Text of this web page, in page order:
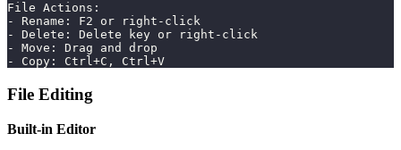
File Actions:
- Rename: F2 or right-click
- Delete: Delete key or right-click
- Move: Drag and drop
- Copy: Ctrl+C, Ctrl+V
File Editing
Built-in Editor